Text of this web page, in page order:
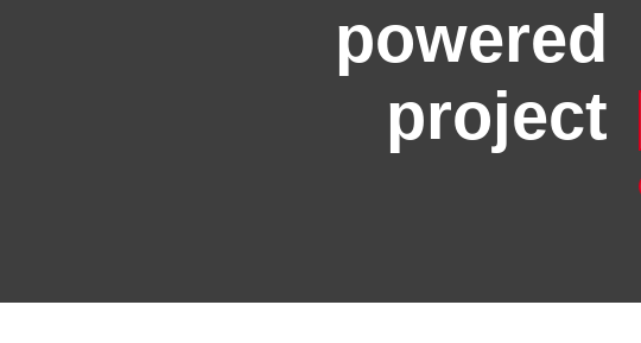
powered
project